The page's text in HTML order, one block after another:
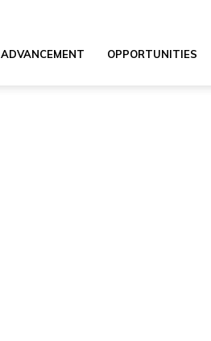
ADVANCEMENT OPPORTUNITIES